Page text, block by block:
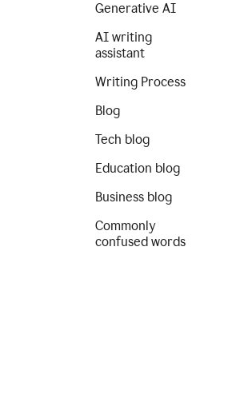
Generative AI
AI writing
assistant
Writing Process
Blog
Tech blog
Education blog
Business blog
Commonly
confused words